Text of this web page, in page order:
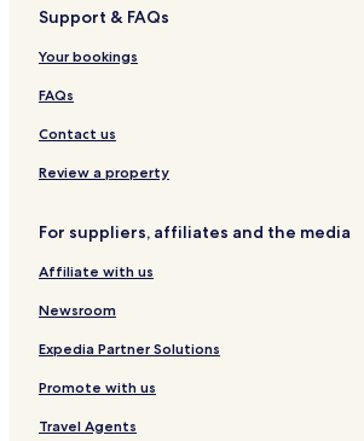
Support & FAQs
Your bookings
FAQs
Contact us
Review a property
For suppliers, affiliates and the media
Affiliate with us
Newsroom
Expedia Partner Solutions
Promote with us
Travel Agents